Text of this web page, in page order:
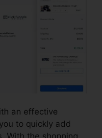
an effective
to quickly add